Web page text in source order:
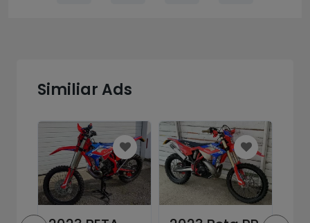
Similiar Ads